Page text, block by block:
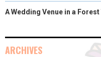
A Wedding Venue in a
ARCHIVES